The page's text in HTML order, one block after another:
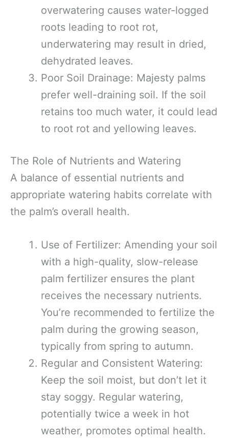
overwatering causes water-logged
roots leading to root rot,
underwatering may result in dried,
dehydrated leaves.
Poor Soil Drainage: Majesty palms
prefer well-draining soil. If the soil
retains too much water, it could lead
to root rot and yellowing leaves.
The Role of Nutrients and Watering
A balance of essential nutrients and
appropriate watering habits correlate with
the palm’s overall health.
Use of Fertilizer: Amending your soil
with a high-quality, slow-release
palm fertilizer ensures the plant
receives the necessary nutrients.
You’re recommended to fertilize the
palm during the growing season,
typically from spring to autumn.
Regular and Consistent Watering:
Keep the soil moist, but don’t let it
stay soggy. Regular watering,
potentially twice a week in hot
weather, promotes optimal health.